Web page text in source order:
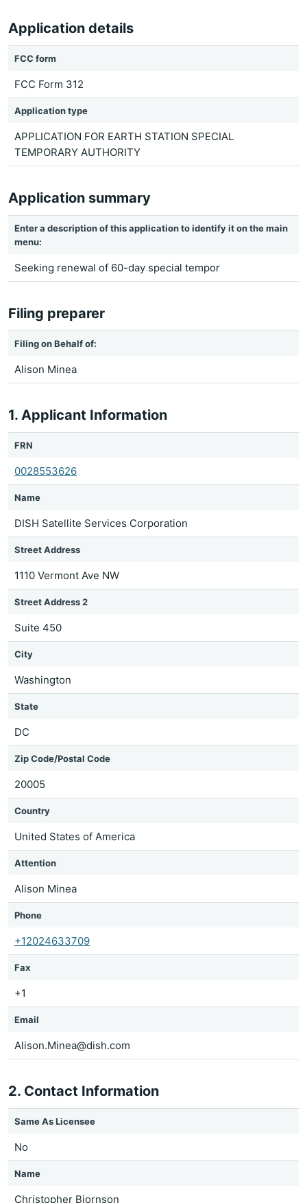
Application details
FCC form
FCC Form 312
Application type
APPLICATION FOR EARTH STATION SPECIAL
TEMPORARY AUTHORITY
Application summary
Enter a description of this application to identify it on the main
menu:
Seeking renewal of 60-day special tempor
Filing preparer
Filing on Behalf of:
Alison Minea
1. Applicant Information
FRN
0028553626
Name
DISH Satellite Services Corporation
Street Address
1110 Vermont Ave NW
Street Address 2
Suite 450
City
Washington
State
DC
Zip Code/Postal Code
20005
Country
United States of America
Attention
Alison Minea
Phone
+12024633709
Fax
+1
Email
Alison.Minea@dish.com
2. Contact Information
Same As Licensee
No
Name
Christopher Bjornson